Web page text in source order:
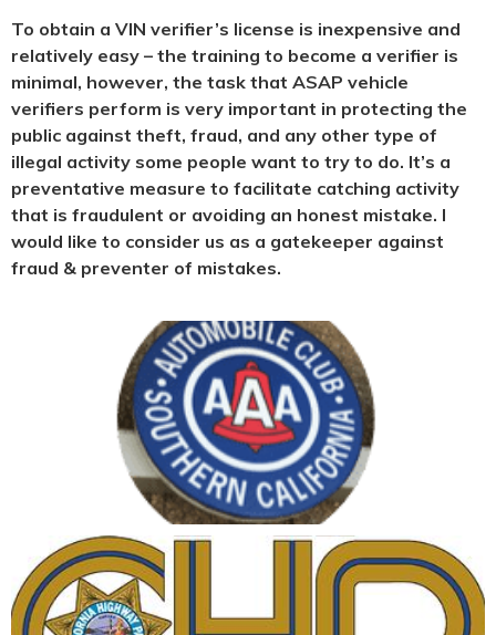
To obtain a VIN verifier’s license is inexpensive and
relatively easy – the training to become a verifier is
minimal, however, the task that ASAP vehicle
verifiers perform is very important in protecting the
public against theft, fraud, and any other type of
illegal activity some people want to try to do. It’s a
preventative measure to facilitate catching activity
that is fraudulent or avoiding an honest mistake. I
would like to consider us as a gatekeeper against
fraud & preventer of mistakes.